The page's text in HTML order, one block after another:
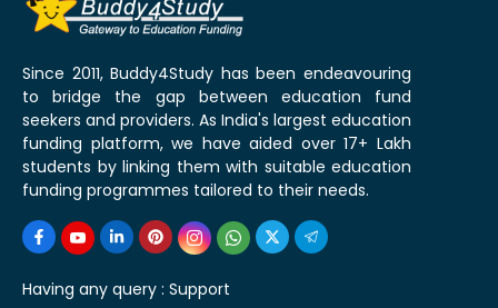
Since 2011, Buddy4Study has been endeavouring
to bridge the gap between education fund
seekers and providers. As India's largest education
funding platform, we have aided over 17+ Lakh
students by linking them with suitable education
funding programmes tailored to their needs.
Having any query : Support